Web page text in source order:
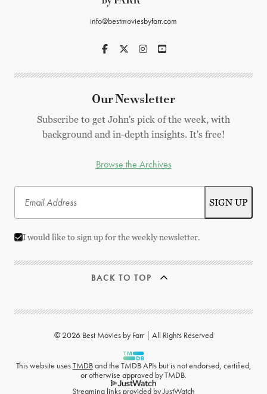
info@bestmoviesbyfarr.com
Our Newsletter
Subscribe to get John's pick of the week, with
background and in-depth insights. It's free!
Browse the Archives
I would like to sign up for the weekly newsletter.
BACK TO TOP
© 2026 Best Movies by Farr | All Rights Reserved
This website usesTMDBand the TMDB APIs but is not endorsed, certified,
or otherwise approved by TMDB.
Streaming links provided byJustWatch